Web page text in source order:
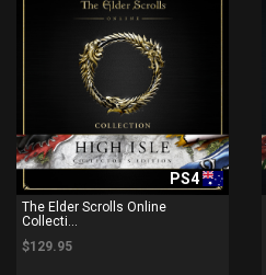
PS4
The Elder Scrolls Online
Collecti...
$129.95